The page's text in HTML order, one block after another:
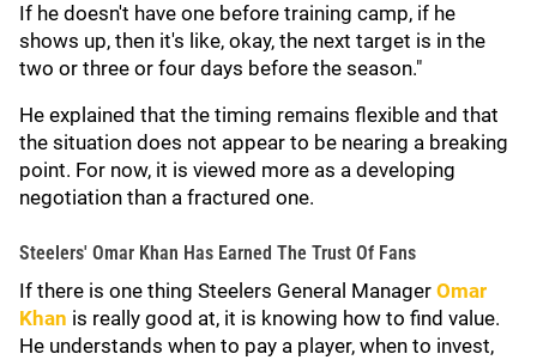
If he doesn't have one before training camp, if he
shows up, then it's like, okay, the next target is in the
two or three or four days before the season."
He explained that the timing remains flexible and that
the situation does not appear to be nearing a breaking
point. For now, it is viewed more as a developing
negotiation than a fractured one.
Steelers' Omar Khan Has Earned The Trust Of Fans
If there is one thing Steelers General Manager Omar
Khan is really good at, it is knowing how to find value.
He understands when to pay a player, when to invest,